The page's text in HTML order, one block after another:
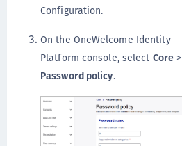
Configuration.
On the OneWelcome Identity
Platform console, select Core>
Password policy.